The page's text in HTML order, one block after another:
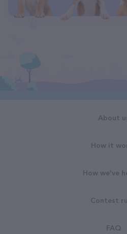
About
How it
How we've
Contest
FAQ